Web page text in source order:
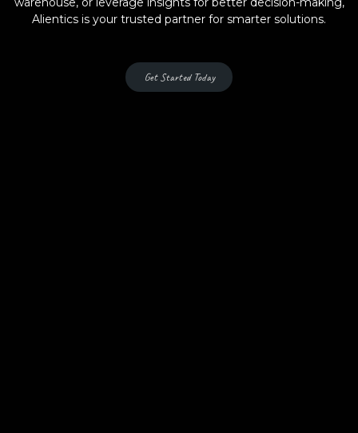
Alientics is your trusted partner for smarter solutions.
Get Started Today